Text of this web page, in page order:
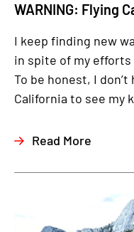
WARNING: Flying
I keep finding new
in spite of my efforts
To be honest, I
California to see my
Read More